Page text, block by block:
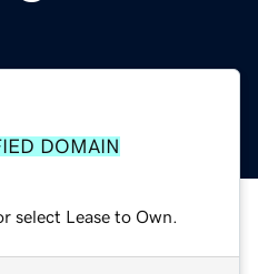
DOMAIN
select Lease to Own.